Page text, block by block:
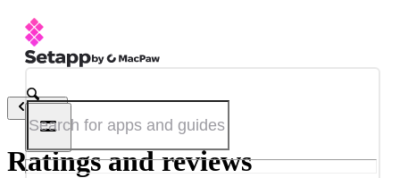
Back
Ratings and reviews